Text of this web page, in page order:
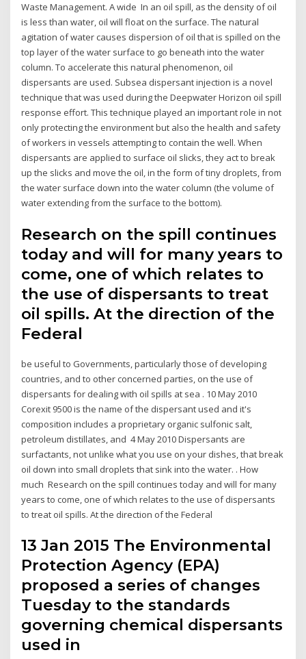
Waste Management. A wide In an oil spill, as the density of oil
is less than water, oil will float on the surface. The natural
agitation of water causes dispersion of oil that is spilled on the
top layer of the water surface to go beneath into the water
column. To accelerate this natural phenomenon, oil
dispersants are used. Subsea dispersant injection is a novel
technique that was used during the Deepwater Horizon oil spill
response effort. This technique played an important role in not
only protecting the environment but also the health and safety
of workers in vessels attempting to contain the well. When
dispersants are applied to surface oil slicks, they act to break
up the slicks and move the oil, in the form of tiny droplets, from
the water surface down into the water column (the volume of
water extending from the surface to the bottom).
Research on the spill continues
today and will for many years to
come, one of which relates to
the use of dispersants to treat
oil spills. At the direction of the
Federal
be useful to Governments, particularly those of developing
countries, and to other concerned parties, on the use of
dispersants for dealing with oil spills at sea . 10 May 2010
Corexit 9500 is the name of the dispersant used and it's
composition includes a proprietary organic sulfonic salt,
petroleum distillates, and 4 May 2010 Dispersants are
surfactants, not unlike what you use on your dishes, that break
oil down into small droplets that sink into the water. . How
much Research on the spill continues today and will for many
years to come, one of which relates to the use of dispersants
to treat oil spills. At the direction of the Federal
13 Jan 2015 The Environmental
Protection Agency (EPA)
proposed a series of changes
Tuesday to the standards
governing chemical dispersants
used in